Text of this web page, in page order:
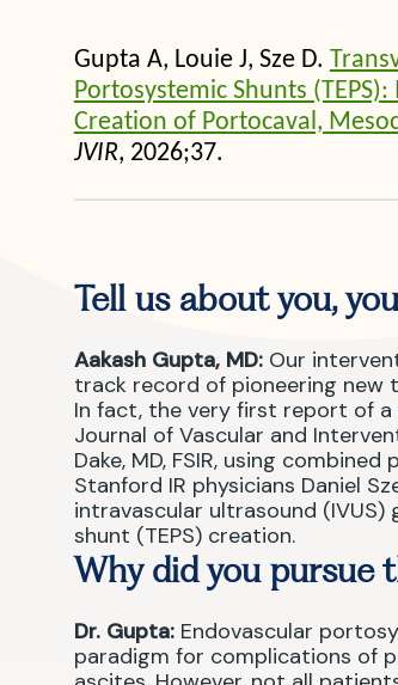
Gupta A, Louie J, Sze D.
Portosystemic Shunts
Creation of Portocaval,
JVIR, 2026;37.
Tell us about you,
Aakash Gupta, MD:Our
track record of pioneering new
In fact, the very first report of a
Journal of Vascular and
Dake, MD, FSIR, using
Stanford IR physicians Daniel
intravascular ultrasound
shunt (TEPS) creation.
Why did you pursue
Dr. Gupta: Endovascular
paradigm for complications of